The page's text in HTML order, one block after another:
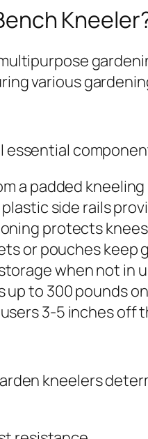
various
essential
a padded
plastic side rails
protects
or pouches keep
when not in
up to 300 pounds
users 3-5 inches off
kneelers